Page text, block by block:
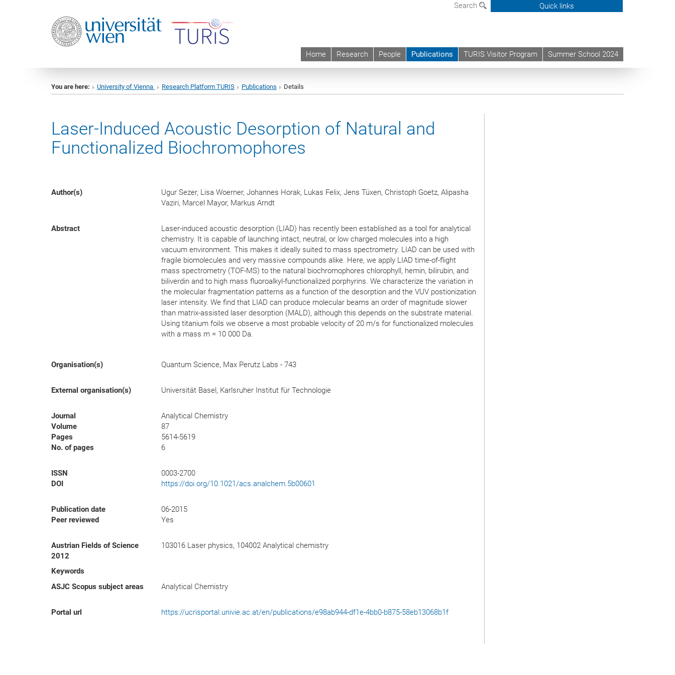
Search Quick links
Home Research People Publications TURIS Visitor Program Summer School 2024
You are here: University of Vienna Research Platform TURIS Publications Details
Laser-Induced Acoustic Desorption of Natural and
Functionalized Biochromophores
Author(s)
Ugur Sezer, Lisa Woerner, Johannes Horak, Lukas Felix, Jens Tüxen, Christoph Goetz, Alipasha
Vaziri, Marcel Mayor, Markus Arndt
Abstract
Laser-induced acoustic desorption (LIAD) has recently been established as a tool for analytical
chemistry. It is capable of launching intact, neutral, or low charged molecules into a high
vacuum environment. This makes it ideally suited to mass spectrometry. LIAD can be used with
fragile biomolecules and very massive compounds alike. Here, we apply LIAD time-of-flight
mass spectrometry (TOF-MS) to the natural biochromophores chlorophyll, hemin, bilirubin, and
biliverdin and to high mass fluoroalkyl-functionalized porphyrins. We characterize the variation in
the molecular fragmentation patterns as a function of the desorption and the VUV postionization
laser intensity. We find that LIAD can produce molecular beams an order of magnitude slower
than matrix-assisted laser desorption (MALD), although this depends on the substrate material.
Using titanium foils we observe a most probable velocity of 20 m/s for functionalized molecules
with a mass m = 10 000 Da.
Organisation(s) Quantum Science, Max Perutz Labs - 743
External organisation(s) Universität Basel, Karlsruher Institut für Technologie
Journal
Analytical Chemistry
Volume
87
Pages
5614-5619
No. of pages
6
ISSN
0003-2700
DOI
https://doi.org/10.1021/acs.analchem.5b00601
Publication date
06-2015
Peer reviewed
Yes
Austrian Fields of Science
2012
103016 Laser physics, 104002 Analytical chemistry
Keywords
ASJC Scopus subject areas
Analytical Chemistry
Portal url https://ucrisportal.univie.ac.at/en/publications/e98ab944-df1e-4bb0-b875-58eb13068b1f